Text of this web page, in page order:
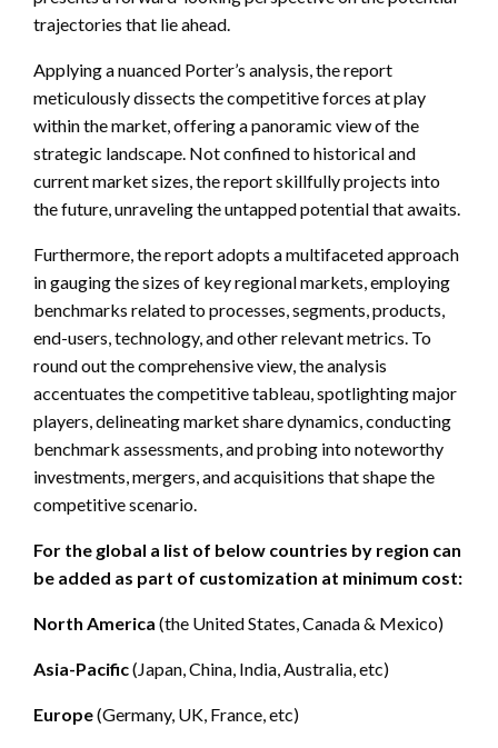
trajectories that lie ahead.
Applying a nuanced Porter’s analysis, the report
meticulously dissects the competitive forces at play
within the market, offering a panoramic view of the
strategic landscape. Not confined to historical and
current market sizes, the report skillfully projects into
the future, unraveling the untapped potential that awaits.
Furthermore, the report adopts a multifaceted approach
in gauging the sizes of key regional markets, employing
benchmarks related to processes, segments, products,
end-users, technology, and other relevant metrics. To
round out the comprehensive view, the analysis
accentuates the competitive tableau, spotlighting major
players, delineating market share dynamics, conducting
benchmark assessments, and probing into noteworthy
investments, mergers, and acquisitions that shape the
competitive scenario.
For the global a list of below countries by region can
be added as part of customization at minimum cost:
North America (the United States, Canada & Mexico)
Asia-Pacific(Japan, China, India, Australia, etc)
Europe(Germany, UK, France, etc)